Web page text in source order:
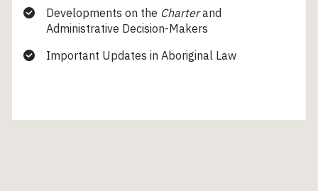
Developments on the Charterand
Administrative Decision-Makers
Important Updates in Aboriginal Law